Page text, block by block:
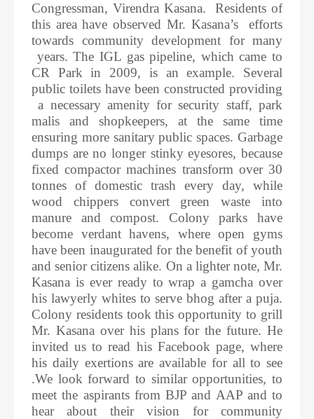
Congressman, Virendra Kasana. Residents of
this area have observed Mr. Kasana’s efforts
towards community development for many
years. The IGL gas pipeline, which came to
CR Park in 2009, is an example. Several
public toilets have been constructed providing
a necessary amenity for security staff, park
malis and shopkeepers, at the same time
ensuring more sanitary public spaces. Garbage
dumps are no longer stinky eyesores, because
fixed compactor machines transform over 30
tonnes of domestic trash every day, while
wood chippers convert green waste into
manure and compost. Colony parks have
become verdant havens, where open gyms
have been inaugurated for the benefit of youth
and senior citizens alike. On a lighter note, Mr.
Kasana is ever ready to wrap a gamcha over
his lawyerly whites to serve bhog after a puja.
Colony residents took this opportunity to grill
Mr. Kasana over his plans for the future. He
invited us to read his Facebook page, where
his daily exertions are available for all to see
.We look forward to similar opportunities, to
meet the aspirants from BJP and AAP and to
hear about their vision for community